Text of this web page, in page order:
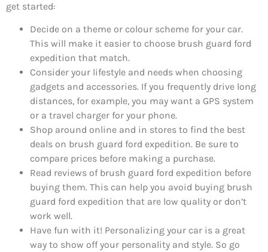
get started:
Decide on a theme or colour scheme for your car.
This will make it easier to choose brush guard ford
expedition that match.
Consider your lifestyle and needs when choosing
gadgets and accessories. If you frequently drive long
distances, for example, you may want a GPS system
or a travel charger for your phone.
Shop around online and in stores to find the best
deals on brush guard ford expedition. Be sure to
compare prices before making a purchase.
Read reviews of brush guard ford expedition before
buying them. This can help you avoid buying brush
guard ford expedition that are low quality or don’t
work well.
Have fun with it! Personalizing your car is a great
way to show off your personality and style. So go